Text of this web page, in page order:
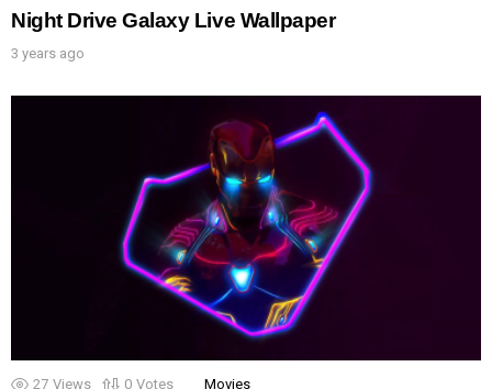
Night Drive Galaxy Live Wallpaper
3 years ago
27 Views 0 Votes Movies